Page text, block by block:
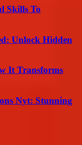
Skills To
Unlock Hidden
It Transforms
Nyt: Stunning